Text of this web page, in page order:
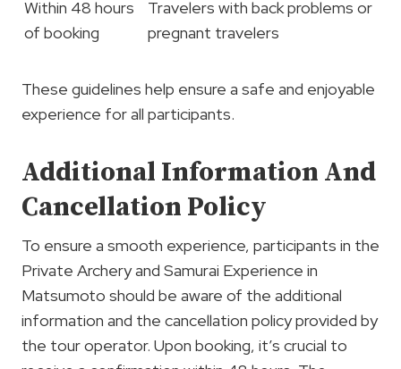
Within 48 hours
of booking
Travelers with back problems or
pregnant travelers
These guidelines help ensure a safe and enjoyable
experience for all participants.
Additional Information And
Cancellation Policy
To ensure a smooth experience, participants in the
Private Archery and Samurai Experience in
Matsumoto should be aware of the additional
information and the cancellation policy provided by
the tour operator. Upon booking, it’s crucial to